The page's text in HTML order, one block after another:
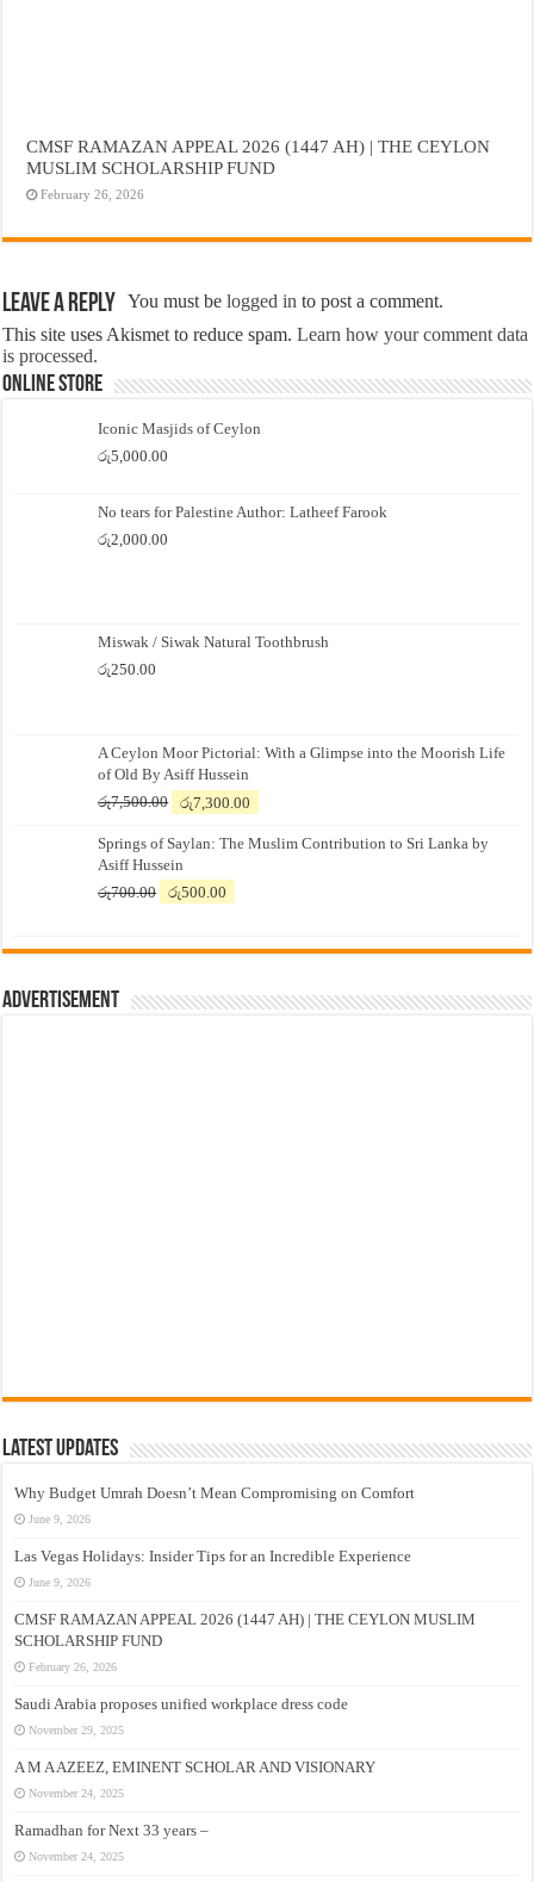
CMSF RAMAZAN APPEAL 2026 (1447 AH) | THE CEYLON
MUSLIM SCHOLARSHIP FUND
February 26, 2026
Leave a Reply You must belogged in to post a comment.
This site uses Akismet to reduce spam.Learn how your comment data
is processed.
Online Store
Iconic Masjids of Ceylon
රු5,000.00
No tears for Palestine Author: Latheef Farook
රු2,000.00
Miswak / Siwak Natural Toothbrush
රු250.00
A Ceylon Moor Pictorial: With a Glimpse into the Moorish Life
of Old By Asiff Hussein
රු7,500.00
Original
was:
රු7,500.00.
රු7,300.00
is:
Springs of Saylan: The Muslim Contribution to Sri Lanka by
Asiff Hussein
රු700.00
Original
රු700.00.
රු500.00
රු500.00.
Advertisement
Latest Updates
Why Budget Umrah Doesn’t Mean Compromising on Comfort
June 9, 2026
Las Vegas Holidays: Insider Tips for an Incredible Experience
June 9, 2026
CMSF RAMAZAN APPEAL 2026 (1447 AH) | THE CEYLON MUSLIM
SCHOLARSHIP FUND
February 26, 2026
Saudi Arabia proposes unified workplace dress code
November 29, 2025
A M A AZEEZ, EMINENT SCHOLAR AND VISIONARY
November 24, 2025
Ramadhan for Next 33 years –
November 24, 2025